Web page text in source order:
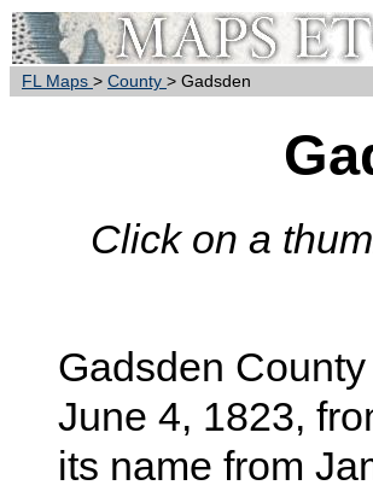
FL Maps > County > Gadsden
Click on a
Gadsden
June 4, 1823,
its name from